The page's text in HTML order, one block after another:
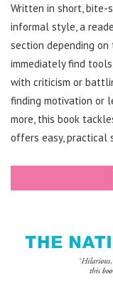
Written in short, bite-
informal style, a
section depending
immediately find
with criticism or
finding motivation or
more, this book
offers easy, practical